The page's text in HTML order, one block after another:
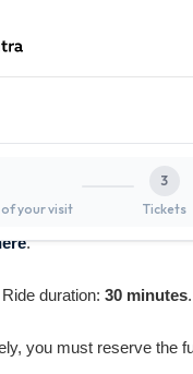
your visit
3
Tickets
for Pena Park or Pena
.
Ride duration: 30 minutes.
you must reserve the